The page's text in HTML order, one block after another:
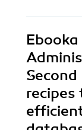
Ebooka
recipes